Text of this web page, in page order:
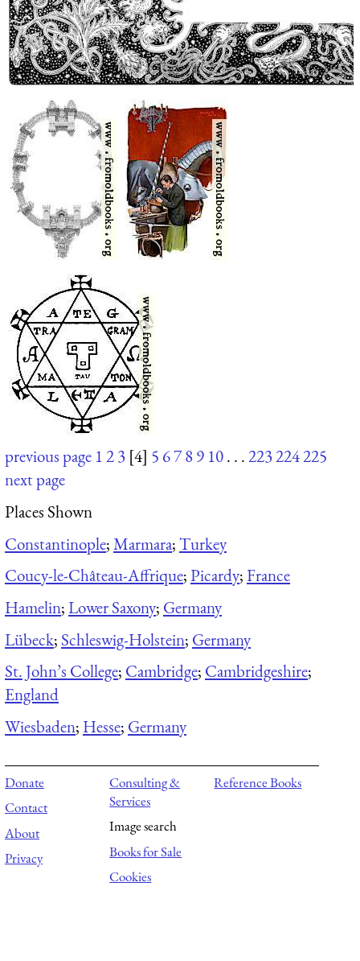
previous page 123 [4] 5 6789 10. . .223224225
next page
Places Shown
Constantinople;Marmara;Turkey
Coucy-le-Château-Affrique;Picardy;France
Hamelin;Lower Saxony; Germany
Lübeck; Schleswig-Holstein; Germany
St. John’s College; Cambridge; Cambridgeshire;
England
Wiesbaden; Hesse; Germany
Donate
Contact
About
Privacy
Consulting &
Services
Image search
Books for Sale
Cookies
Reference Books